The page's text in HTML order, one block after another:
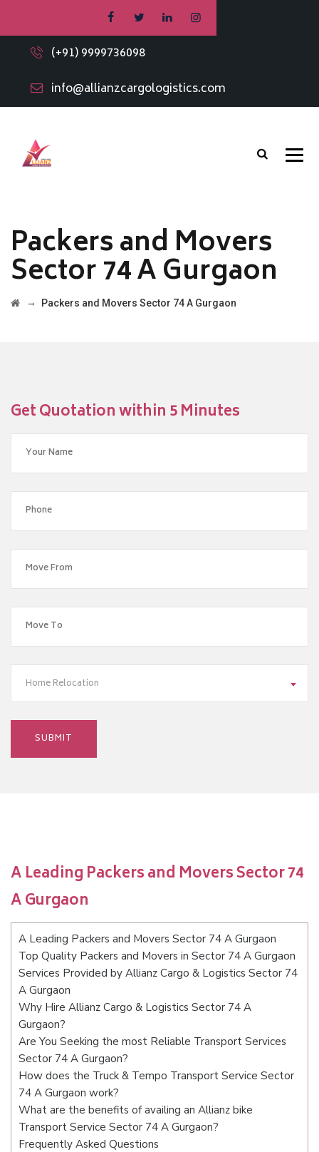
(+91) 9999736098
info@allianzcargologistics.com
Packers and Movers
Sector 74 A Gurgaon
→ Packers and Movers Sector 74 A Gurgaon
Get Quotation within 5 Minutes
Home Relocation
A Leading Packers and Movers Sector 74
A Gurgaon
A Leading Packers and Movers Sector 74 A Gurgaon
Top Quality Packers and Movers in Sector 74 A Gurgaon
Services Provided by Allianz Cargo & Logistics Sector 74
A Gurgaon
Why Hire Allianz Cargo & Logistics Sector 74 A
Gurgaon?
Are You Seeking the most Reliable Transport Services
Sector 74 A Gurgaon?
How does the Truck & Tempo Transport Service Sector
74 A Gurgaon work?
What are the benefits of availing an Allianz bike
Transport Service Sector 74 A Gurgaon?
Frequently Asked Questions